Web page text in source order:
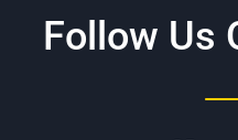
Follow Us